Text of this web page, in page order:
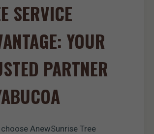
SERVICE
YOUR
PARTNER
AnewSunrise Tree